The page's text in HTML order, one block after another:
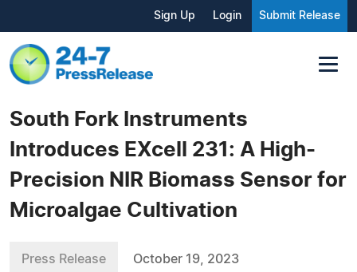
Sign Up Login Submit Release
South Fork Instruments
Introduces EXcell 231: A High-
Precision NIR Biomass Sensor for
Microalgae Cultivation
Press Release October 19, 2023